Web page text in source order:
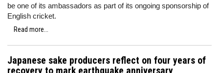
be one of its ambassadors as part of its ongoing sponsorship of
English cricket.
Read more...
Japanese sake producers reflect on four years of